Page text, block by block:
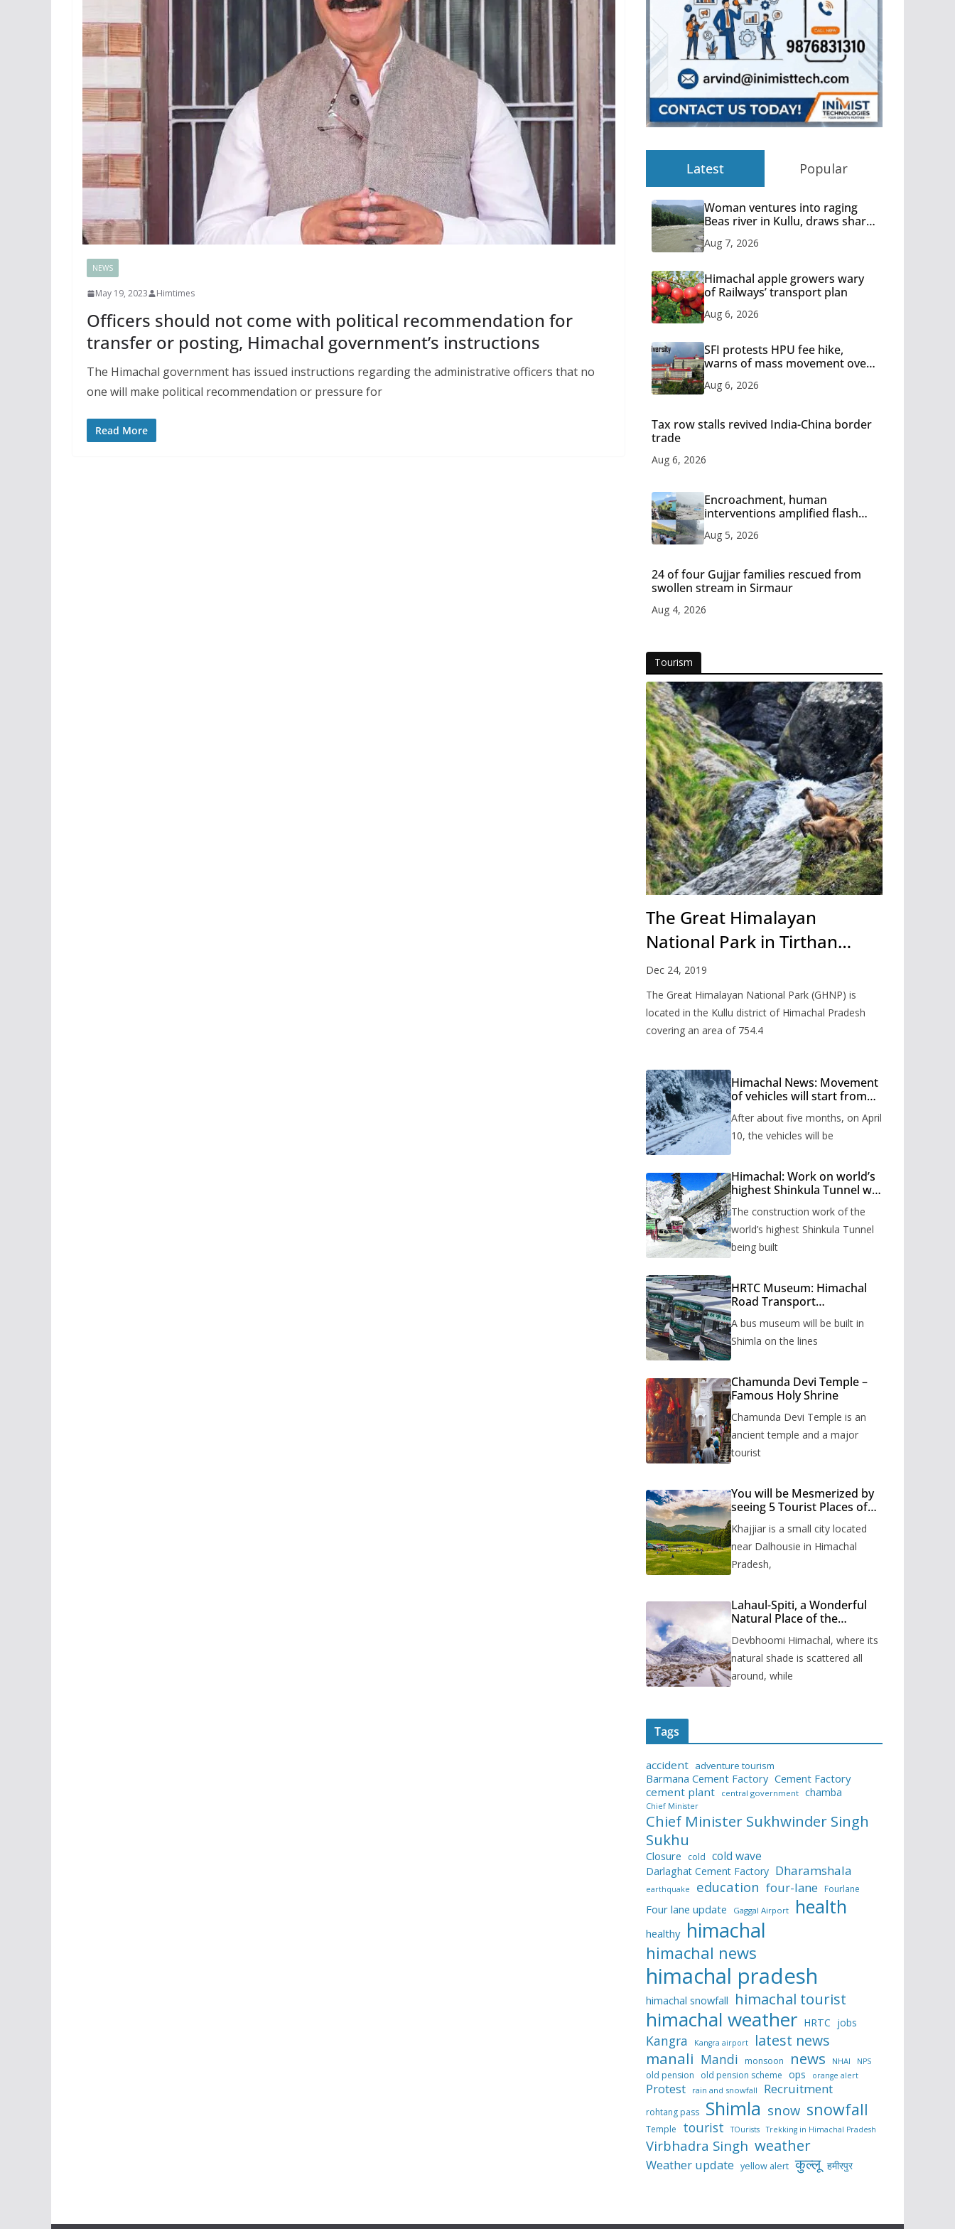
NEWS
May 19, 2023 Himtimes
Officers should not come with political recommendation for
transfer or posting, Himachal government’s instructions
The Himachal government has issued instructions regarding the administrative officers that no
one will make political recommendation or pressure for
Read More
Latest Popular
Woman ventures into raging
Beas river in Kullu, draws sharp
Aug 7, 2026
Himachal apple growers wary
of Railways’ transport plan
Aug 6, 2026
SFI protests HPU fee hike,
warns of mass movement over
Aug 6, 2026
Tax row stalls revived India-China border
trade
Aug 6, 2026
Encroachment, human
interventions amplified flash
Aug 5, 2026
24 of four Gujjar families rescued from
swollen stream in Sirmaur
Aug 4, 2026
Tourism
The Great Himalayan
National Park in Tirthan
Valley
Dec 24, 2019
The Great Himalayan National Park (GHNP) is
located in the Kullu district of Himachal Pradesh
covering an area of 754.4
Himachal News: Movement
of vehicles will start from
months, administration has
prepared the timetable.
After about five months, on April
10, the vehicles will be
Himachal: Work on world’s
highest Shinkula Tunnel will
issued
The construction work of the
world’s highest Shinkula Tunnel
being built
HRTC Museum: Himachal
Road Transport
to be built in Shimla
A bus museum will be built in
Shimla on the lines
Chamunda Devi Temple –
Famous Holy Shrine
Chamunda Devi Temple is an
ancient temple and a major
tourist
You will be Mesmerized by
seeing 5 Tourist Places of
Khajjiar is a small city located
near Dalhousie in Himachal
Pradesh,
Lahaul-Spiti, a Wonderful
Natural Place of the
Devbhoomi Himachal, where its
natural shade is scattered all
around, while
Tags
accident adventure tourism
Barmana Cement Factory Cement Factory
cement plant
central government chamba
Chief Minister
Chief Minister Sukhwinder Singh
Sukhu
Closure cold cold wave
Darlaghat Cement Factory Dharamshala
earthquake education four-lane Fourlane
Four lane update Gaggal Airport health
healthy himachal
himachal news
himachal pradesh
himachal snowfall himachal tourist
himachal weather HRTC jobs
Kangra Kangra airport latest news
manali Mandi monsoon news NHAI NPS
old pension old pension scheme ops orange alert
Protest rain and snowfall Recruitment
rohtang pass Shimla snow snowfall
Temple tourist TOurists Trekking in Himachal Pradesh
Virbhadra Singh weather
Weather update yellow alert कुल्लू हमीरपुर